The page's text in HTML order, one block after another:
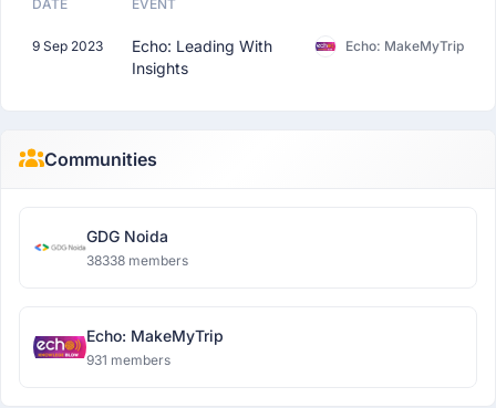
DATE EVENT
9 Sep 2023
Echo: Leading With
Insights
Echo: MakeMyTrip
Communities
GDG Noida
38338 members
Echo: MakeMyTrip
931 members